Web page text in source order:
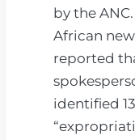
by the
African
reported
identified